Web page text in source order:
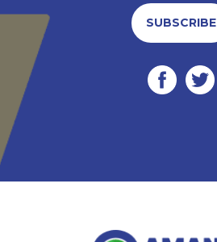
SUBSCRIBE